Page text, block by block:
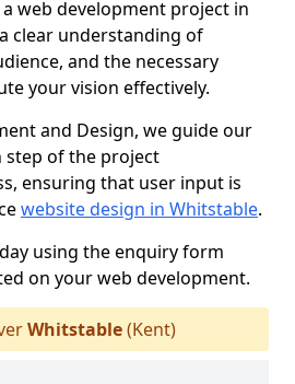
web development project in
clear understanding of
and the necessary
your vision effectively.
and Design, we guide our
step of the project
ensuring that user input is
website design in Whitstable.
using the enquiry form
on your web development.
Whitstable(Kent)